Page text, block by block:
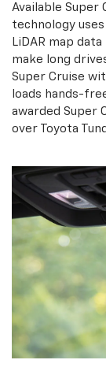
Available Super
technology
LiDAR map
make long
Super Cruise
loads hands-
awarded Super
over Toyota